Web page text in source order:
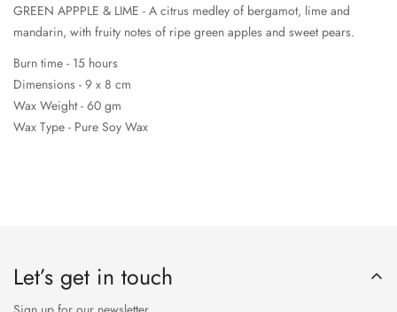
GREEN APPPLE & LIME - A citrus medley of bergamot, lime and
mandarin, with fruity notes of ripe green apples and sweet pears.
Burn time - 15 hours
Dimensions - 9 x 8 cm
Wax Weight - 60 gm
Wax Type - Pure Soy Wax
Let’s get in touch